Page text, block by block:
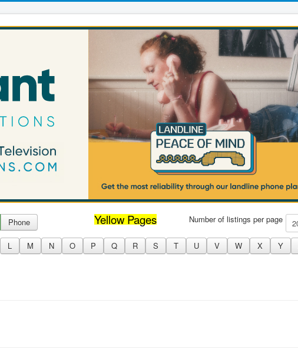
Phone Number of listings per page
Yellow Pages
L M N O P Q R S T U V W X Y